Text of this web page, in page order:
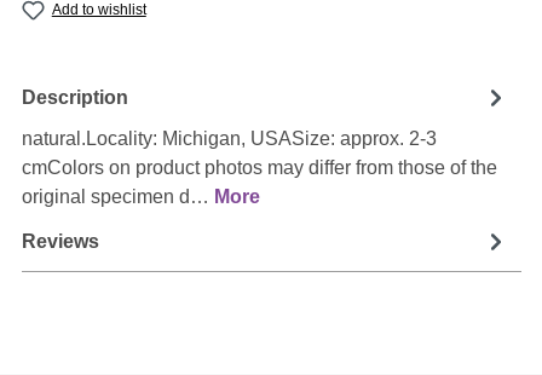
Add to wishlist
Description
natural.Locality: Michigan, USASize: approx. 2-3
cmColors on product photos may differ from those of the
original specimen d… More
Reviews